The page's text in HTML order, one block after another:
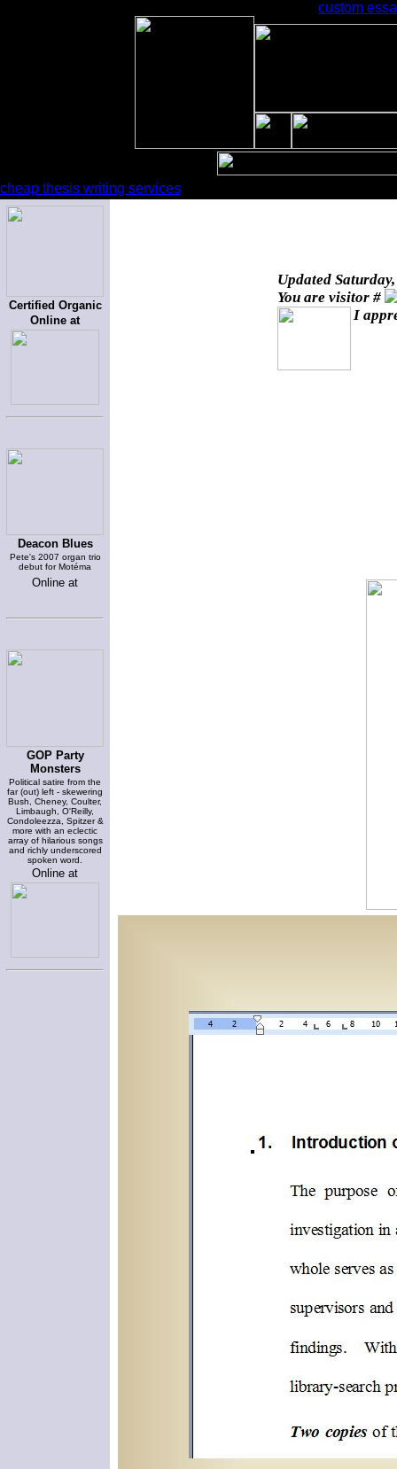
custom
cheap thesis writing services
Certified Organic
Online at
Deacon Blues
Pete's 2007 organ trio
debut for Motéma
Online at
GOP Party
Monsters
Political satire from the
far (out) left - skewering
Bush, Cheney, Coulter,
Limbaugh, O'Reilly,
Condoleezza, Spitzer &
more with an eclectic
array of hilarious songs
and richly underscored
spoken word.
Online at
Updated
You are visitor #
I